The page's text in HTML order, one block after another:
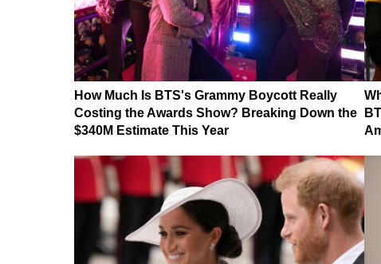
How Much Is BTS's Grammy Boycott Really
Costing the Awards Show? Breaking Down the
$340M Estimate This Year